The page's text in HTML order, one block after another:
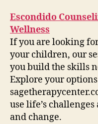
Escondido
Wellness
If you are looking
your children, our
you build the skills
Explore your
use life’s
and change.